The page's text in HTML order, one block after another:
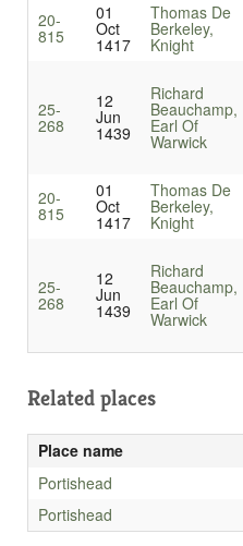
20-
815
01
Oct
1417
Thomas De
Berkeley,
Knight
25-
268
12
Jun
1439
Richard
Beauchamp,
Earl Of
Warwick
20-
815
01
Oct
1417
Thomas De
Berkeley,
Knight
25-
268
12
Jun
1439
Richard
Beauchamp,
Earl Of
Warwick
Related places
Place name
Portishead
Portishead